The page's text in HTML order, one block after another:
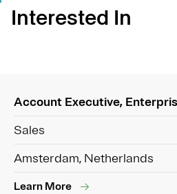
Interested In
Account Executive,
Sales
Amsterdam, Netherlands
Learn More